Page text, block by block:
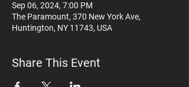
Sep 06, 2024, 7:00 PM
The Paramount, 370 New York Ave,
Huntington, NY 11743, USA
Share This Event